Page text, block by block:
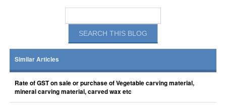
Similar Articles
Rate of GST on sale or purchase of Vegetable carving material,
mineral carving material, carved wax etc